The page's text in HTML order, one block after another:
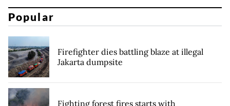
Popular
Firefighter dies battling blaze at illegal
Jakarta dumpsite
Fighting forest fires starts with